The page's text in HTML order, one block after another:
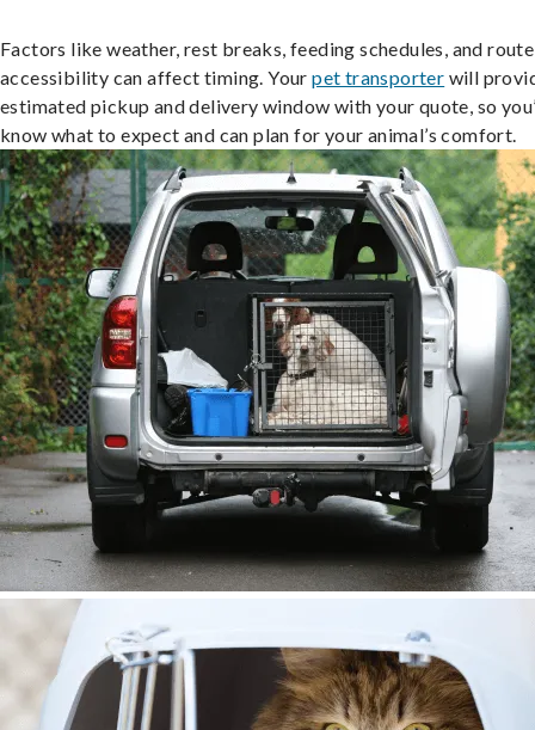
Factors like weather, rest breaks, feeding schedules, and route
accessibility can affect timing. Yourpet transporter will
estimated pickup and delivery window with your quote, so
know what to expect and can plan for your animal’s comfort.